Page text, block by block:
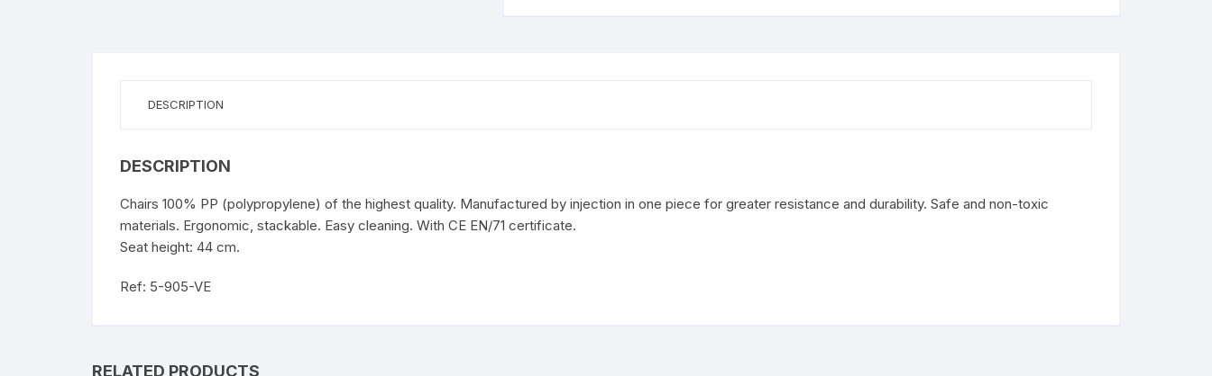
DESCRIPTION
DESCRIPTION
Chairs 100% PP (polypropylene) of the highest quality. Manufactured by injection in one piece for greater resistance and durability. Safe and non-toxic
materials. Ergonomic, stackable. Easy cleaning. With CE EN/71 certificate.
Seat height: 44 cm.
Ref: 5-905-VE
RELATED PRODUCTS